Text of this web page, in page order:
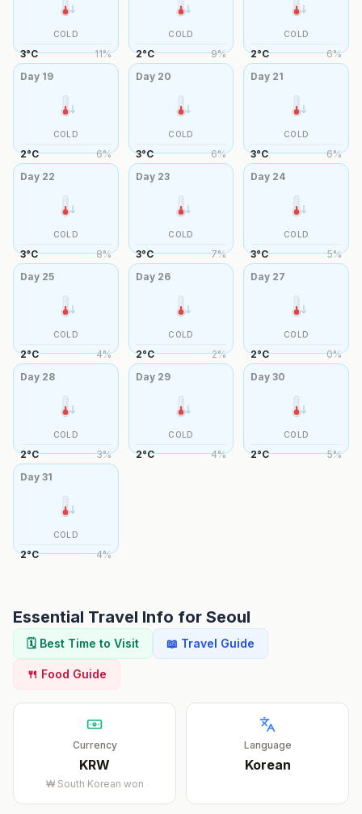
COLD
3°C 11%
COLD
2°C 9%
COLD
2°C 6%
Day 19
COLD
2°C 6%
Day 20
COLD
3°C 6%
Day 21
COLD
3°C 6%
Day 22
COLD
3°C 8%
Day 23
COLD
3°C 7%
Day 24
COLD
3°C 5%
Day 25
COLD
2°C 4%
Day 26
COLD
2°C 2%
Day 27
COLD
2°C 0%
Day 28
COLD
2°C 3%
Day 29
COLD
2°C 4%
Day30
COLD
2°C 5%
Day 31
COLD
2°C 4%
Essential Travel Info for Seoul
🗓️ Best Time to Visit 📖 Travel Guide
🍴 Food Guide
Currency
KRW
₩ South Korean won
Language
Korean